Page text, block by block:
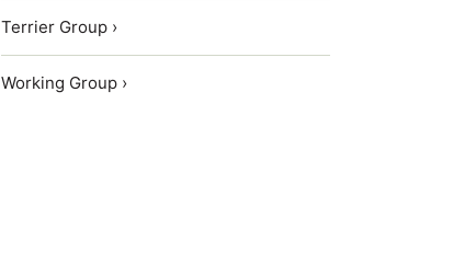
Terrier Group ›
Working Group ›